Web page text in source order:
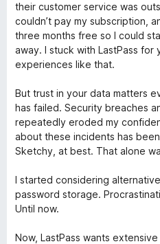
d
a
d
o
m
1
d
e
5
their customer service was
couldn’t pay my subscription,
three months free so I could
away. I stuck with LastPass for
experiences like that.
But trust in your data matters
has failed. Security breaches
repeatedly eroded my
about these incidents has
Sketchy, at best. That alone
I started considering
password storage.
Until now.
Now, LastPass wants